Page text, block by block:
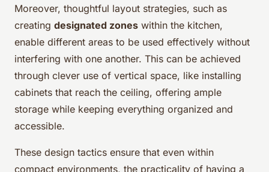
Moreover, thoughtful layout strategies, such as
creating designated zones within the kitchen,
enable different areas to be used effectively without
interfering with one another. This can be achieved
through clever use of vertical space, like installing
cabinets that reach the ceiling, offering ample
storage while keeping everything organized and
accessible.
These design tactics ensure that even within
compact environments, the practicality of having a